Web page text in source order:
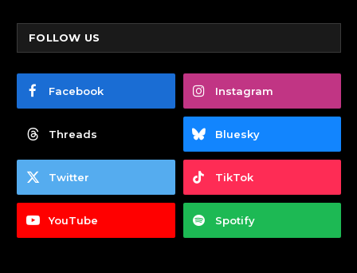
FOLLOW US
Facebook Instagram
Threads Bluesky
Twitter TikTok
YouTube Spotify